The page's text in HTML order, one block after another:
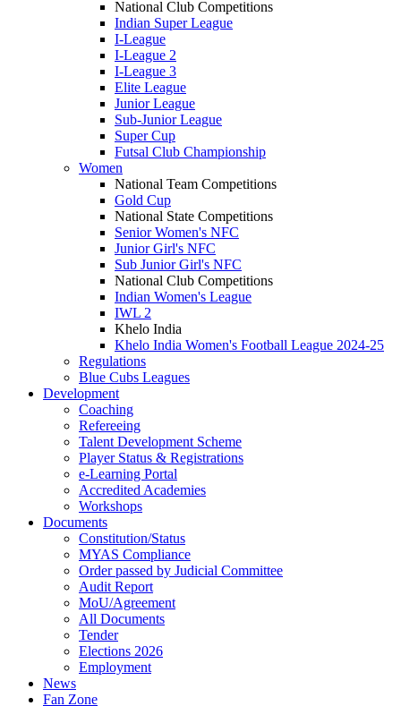
National Club Competitions
Indian Super League
I-League
I-League 2
I-League 3
Elite League
Junior League
Sub-Junior League
Super Cup
Futsal Club Championship
Women
National Team Competitions
Gold Cup
National State Competitions
Senior Women's NFC
Junior Girl's NFC
Sub Junior Girl's NFC
National Club Competitions
Indian Women's League
IWL 2
Khelo India
Khelo India Women's Football League 2024-25
Regulations
Blue Cubs Leagues
Development
Coaching
Refereeing
Talent Development Scheme
Player Status & Registrations
e-Learning Portal
Accredited Academies
Workshops
Documents
Constitution/Status
MYAS Compliance
Order passed by Judicial Committee
Audit Report
MoU/Agreement
All Documents
Tender
Elections 2026
Employment
News
Fan Zone